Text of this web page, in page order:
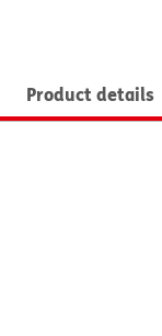
Product details